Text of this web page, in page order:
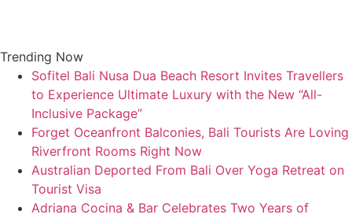
Trending Now
Sofitel Bali Nusa Dua Beach Resort Invites Travellers
to Experience Ultimate Luxury with the New “All-
Inclusive Package”
Forget Oceanfront Balconies, Bali Tourists Are Loving
Riverfront Rooms Right Now
Australian Deported From Bali Over Yoga Retreat on
Tourist Visa
Adriana Cocina & Bar Celebrates Two Years of